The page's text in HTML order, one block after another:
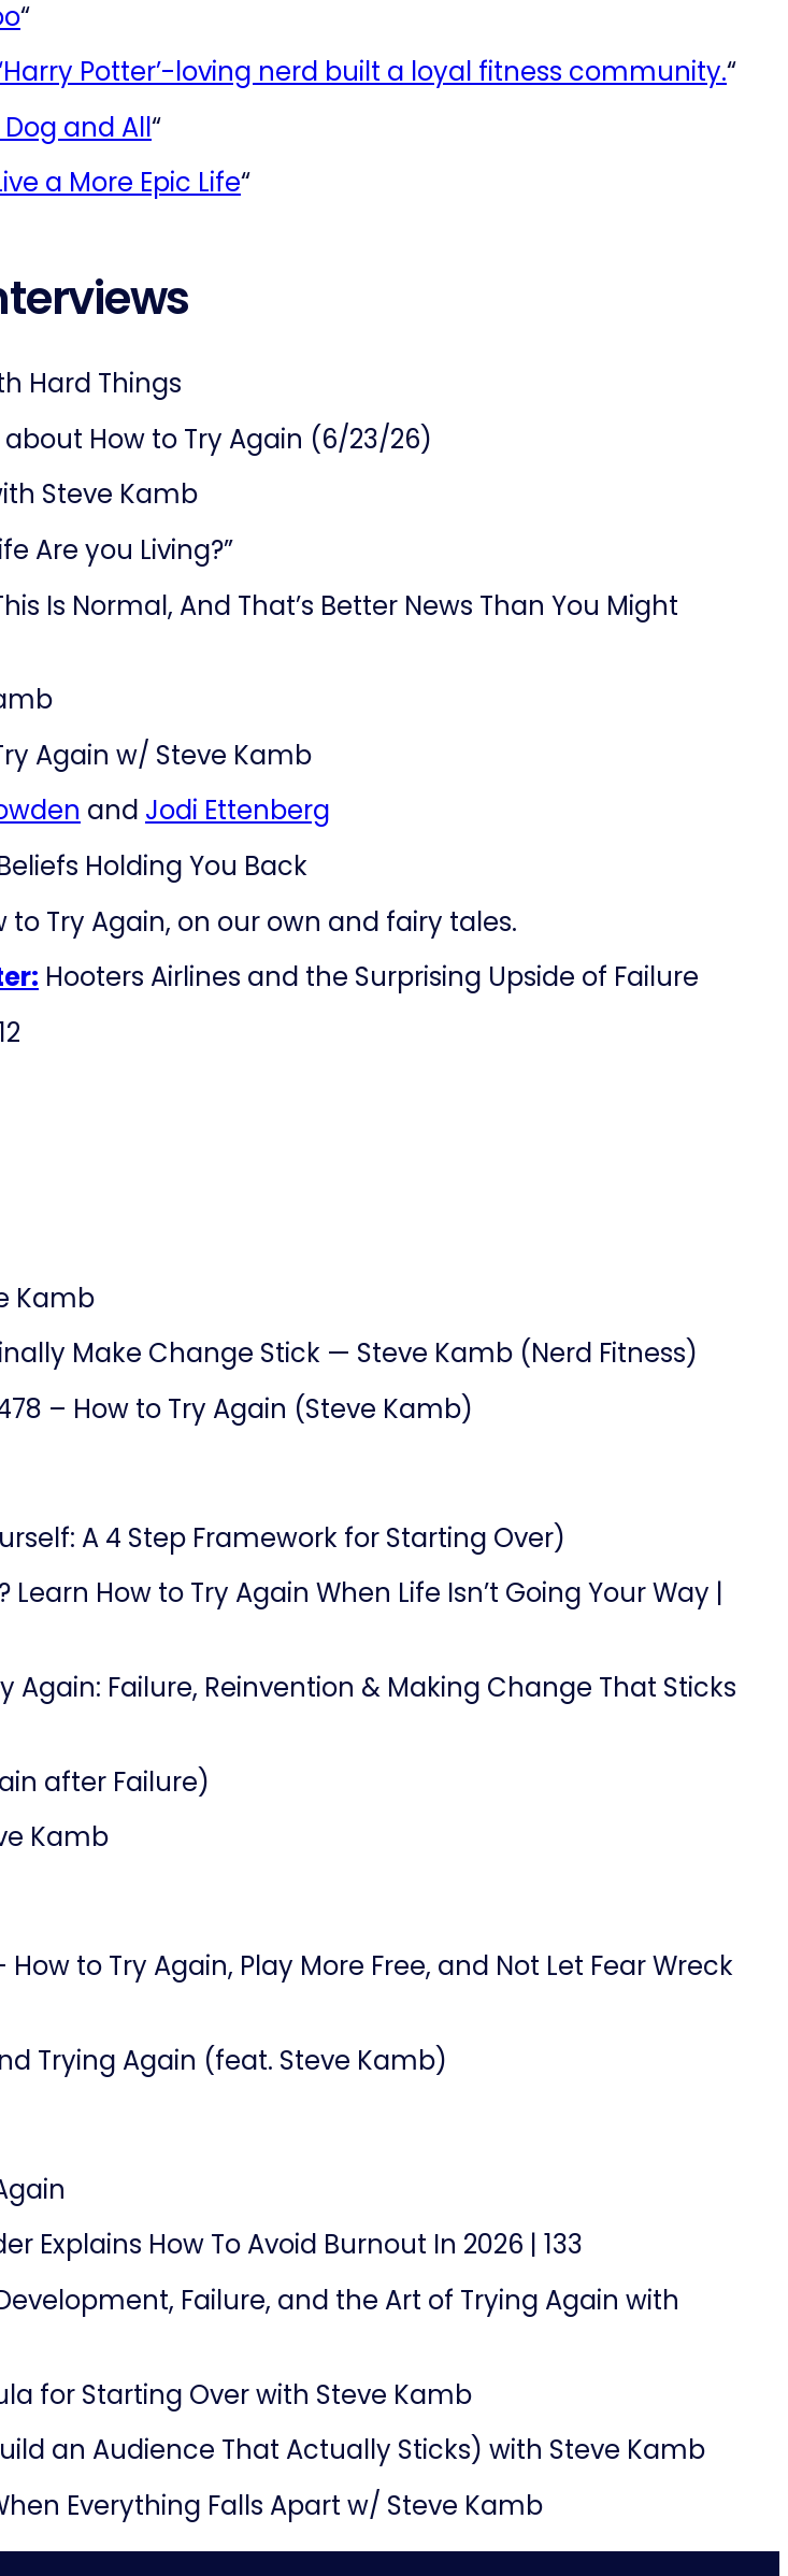
“
Potter’-loving nerd built a loyal fitness community.“
and All“
a More Epic Life“
Hard Things
How to Try Again (6/23/26)
Steve Kamb
Are you Living?”
Is Normal, And That’s Better News Than You Might
Again w/ Steve Kamb
and Jodi Ettenberg
Holding You Back
to Try Again, on our own and fairy tales.
Hooters Airlines and the Surprising Upside of Failure
Kamb
Make Change Stick — Steve Kamb (Nerd Fitness)
– How to Try Again (Steve Kamb)
A 4 Step Framework for Starting Over)
Learn How to Try Again When Life Isn’t Going Your Way |
Again: Failure, Reinvention & Making Change That Sticks
after Failure)
Kamb
to Try Again, Play More Free, and Not Let Fear Wreck
Trying Again (feat. Steve Kamb)
Explains How To Avoid Burnout In 2026 | 133
Failure, and the Art of Trying Again with
for Starting Over with Steve Kamb
an Audience That Actually Sticks) with Steve Kamb
Everything Falls Apart w/ Steve Kamb